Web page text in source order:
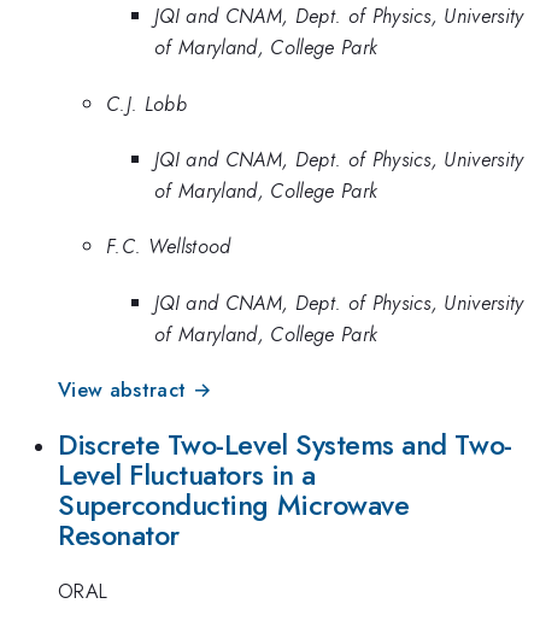
JQI and CNAM, Dept. of Physics, University
of Maryland, College Park
C.J. Lobb
JQI and CNAM, Dept. of Physics, University
of Maryland, College Park
F.C. Wellstood
JQI and CNAM, Dept. of Physics, University
of Maryland, College Park
View abstract →
Discrete Two-Level Systems and Two-
Level Fluctuators in a
Superconducting Microwave
Resonator
ORAL